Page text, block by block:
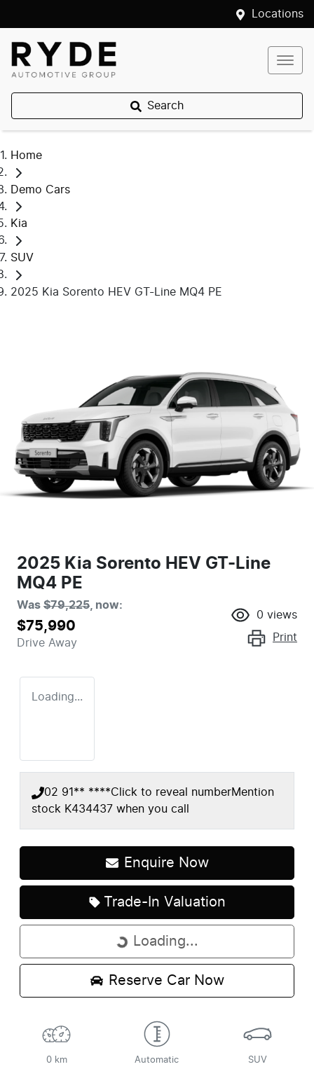
Locations
Search
Home
Demo Cars
Kia
SUV
2025 Kia Sorento HEV GT-Line MQ4 PE
2025 Kia Sorento HEV GT-Line
MQ4 PE
Was $79,225, now:
$75,990
Drive Away
0 views
Print
Loading...
02 91** ****Click to reveal numberMention
stock K434437 when you call
Enquire Now
Trade-In Valuation
Loading...
Loading...
Reserve Car Now
0 km Automatic SUV